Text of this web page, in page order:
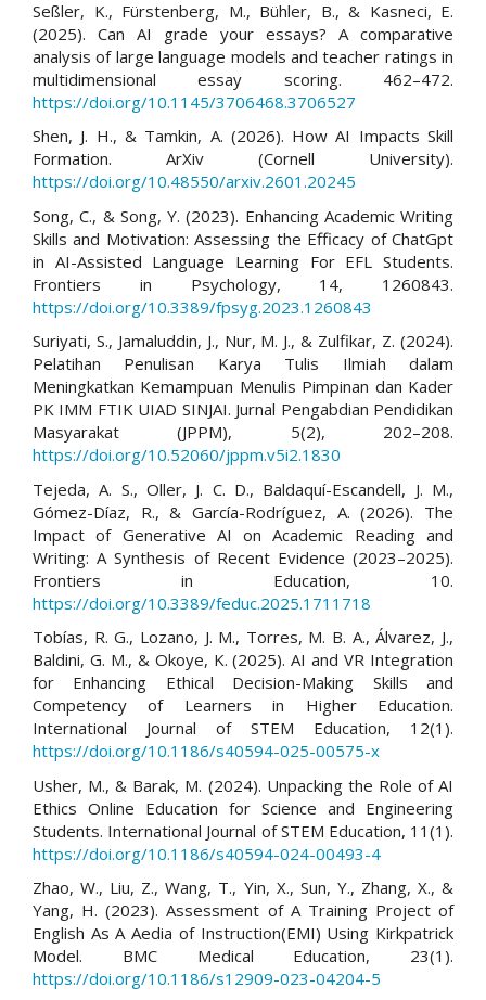
Seßler, K., Fürstenberg, M., Bühler, B., & Kasneci, E.
(2025). Can AI grade your essays? A comparative
analysis of large language models and teacher ratings in
multidimensional essay scoring. 462–472.
https://doi.org/10.1145/3706468.3706527
Shen, J. H., & Tamkin, A. (2026). How AI Impacts Skill
Formation. ArXiv (Cornell University).
https://doi.org/10.48550/arxiv.2601.20245
Song, C., & Song, Y. (2023). Enhancing Academic Writing
Skills and Motivation: Assessing the Efficacy of ChatGpt
in AI-Assisted Language Learning For EFL Students.
Frontiers in Psychology, 14, 1260843.
https://doi.org/10.3389/fpsyg.2023.1260843
Suriyati, S., Jamaluddin, J., Nur, M. J., & Zulfikar, Z. (2024).
Pelatihan Penulisan Karya Tulis Ilmiah dalam
Meningkatkan Kemampuan Menulis Pimpinan dan Kader
PK IMM FTIK UIAD SINJAI. Jurnal Pengabdian Pendidikan
Masyarakat (JPPM), 5(2), 202–208.
https://doi.org/10.52060/jppm.v5i2.1830
Tejeda, A. S., Oller, J. C. D., Baldaquí-Escandell, J. M.,
Gómez-Díaz, R., & García-Rodríguez, A. (2026). The
Impact of Generative AI on Academic Reading and
Writing: A Synthesis of Recent Evidence (2023–2025).
Frontiers in Education, 10.
https://doi.org/10.3389/feduc.2025.1711718
Tobías, R. G., Lozano, J. M., Torres, M. B. A., Álvarez, J.,
Baldini, G. M., & Okoye, K. (2025). AI and VR Integration
for Enhancing Ethical Decision-Making Skills and
Competency of Learners in Higher Education.
International Journal of STEM Education, 12(1).
https://doi.org/10.1186/s40594-025-00575-x
Usher, M., & Barak, M. (2024). Unpacking the Role of AI
Ethics Online Education for Science and Engineering
Students. International Journal of STEM Education, 11(1).
https://doi.org/10.1186/s40594-024-00493-4
Zhao, W., Liu, Z., Wang, T., Yin, X., Sun, Y., Zhang, X., &
Yang, H. (2023). Assessment of A Training Project of
English As A Aedia of Instruction(EMI) Using Kirkpatrick
Model. BMC Medical Education, 23(1).
https://doi.org/10.1186/s12909-023-04204-5